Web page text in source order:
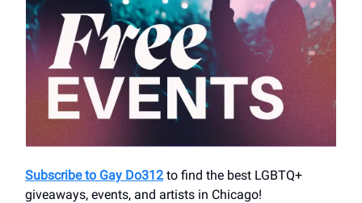
Subscribe to Gay Do312 to find the best LGBTQ+
giveaways, events, and artists in Chicago!